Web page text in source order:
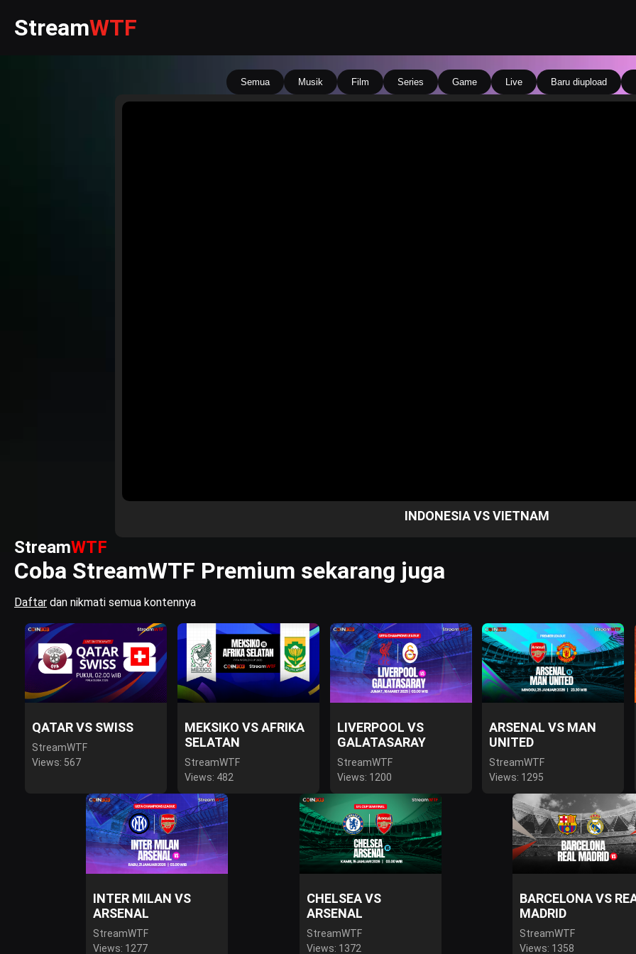
StreamWTF
Semua Musik Film Series Game Live Baru diupload
INDONESIA VS VIETNAM
StreamWTF
Coba StreamWTF Premium sekarang juga
Daftar dan nikmati semua kontennya
QATAR VS SWISS
StreamWTF
Views: 567
MEKSIKO VS AFRIKA
SELATAN
StreamWTF
Views: 482
LIVERPOOL VS
GALATASARAY
StreamWTF
Views: 1200
ARSENAL VS MAN
UNITED
StreamWTF
Views: 1295
INTER MILAN VS
ARSENAL
StreamWTF
Views: 1277
CHELSEA VS
ARSENAL
StreamWTF
Views: 1372
BARCELONA VS
MADRID
StreamWTF
Views: 1358